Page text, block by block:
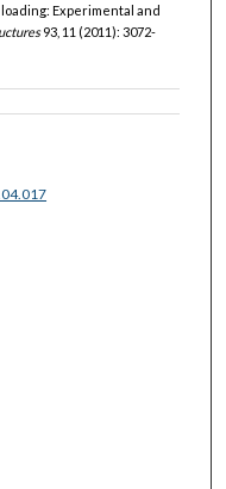
Experimental and
93, 11 (2011): 3072-